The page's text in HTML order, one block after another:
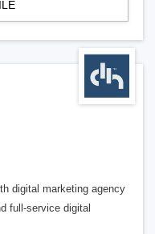
digital marketing agency
full-service digital